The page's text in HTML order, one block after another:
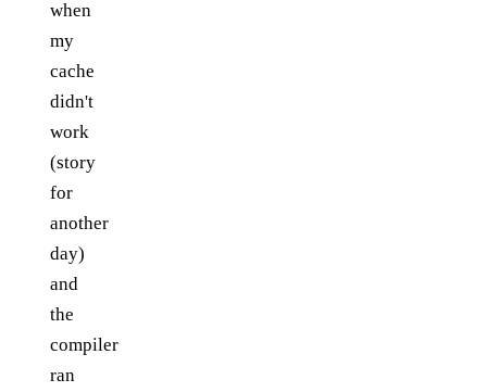
when
my
cache
didn't
work
(story
for
another
day)
and
the
compiler
ran